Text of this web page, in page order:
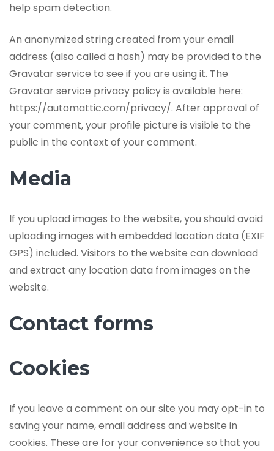
help spam detection.
An anonymized string created from your email
address (also called a hash) may be provided to the
Gravatar service to see if you are using it. The
Gravatar service privacy policy is available here:
https://automattic.com/privacy/. After approval of
your comment, your profile picture is visible to the
public in the context of your comment.
Media
If you upload images to the website, you should avoid
uploading images with embedded location data (EXIF
GPS) included. Visitors to the website can download
and extract any location data from images on the
website.
Contact forms
Cookies
If you leave a comment on our site you may opt-in to
saving your name, email address and website in
cookies. These are for your convenience so that you